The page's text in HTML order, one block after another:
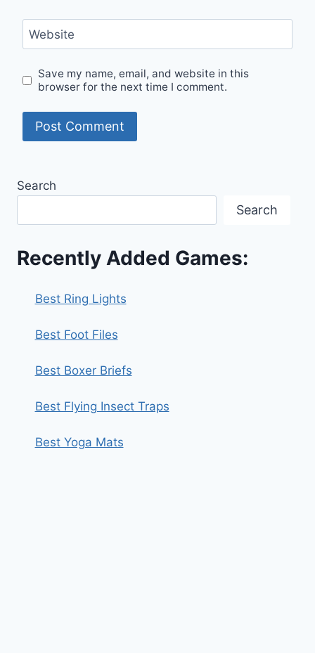
Website
Save my name, email, and website in this
browser for the next time I comment.
Search
Search
Recently Added Games:
Best Ring Lights
Best Foot Files
Best Boxer Briefs
Best Flying Insect Traps
Best Yoga Mats